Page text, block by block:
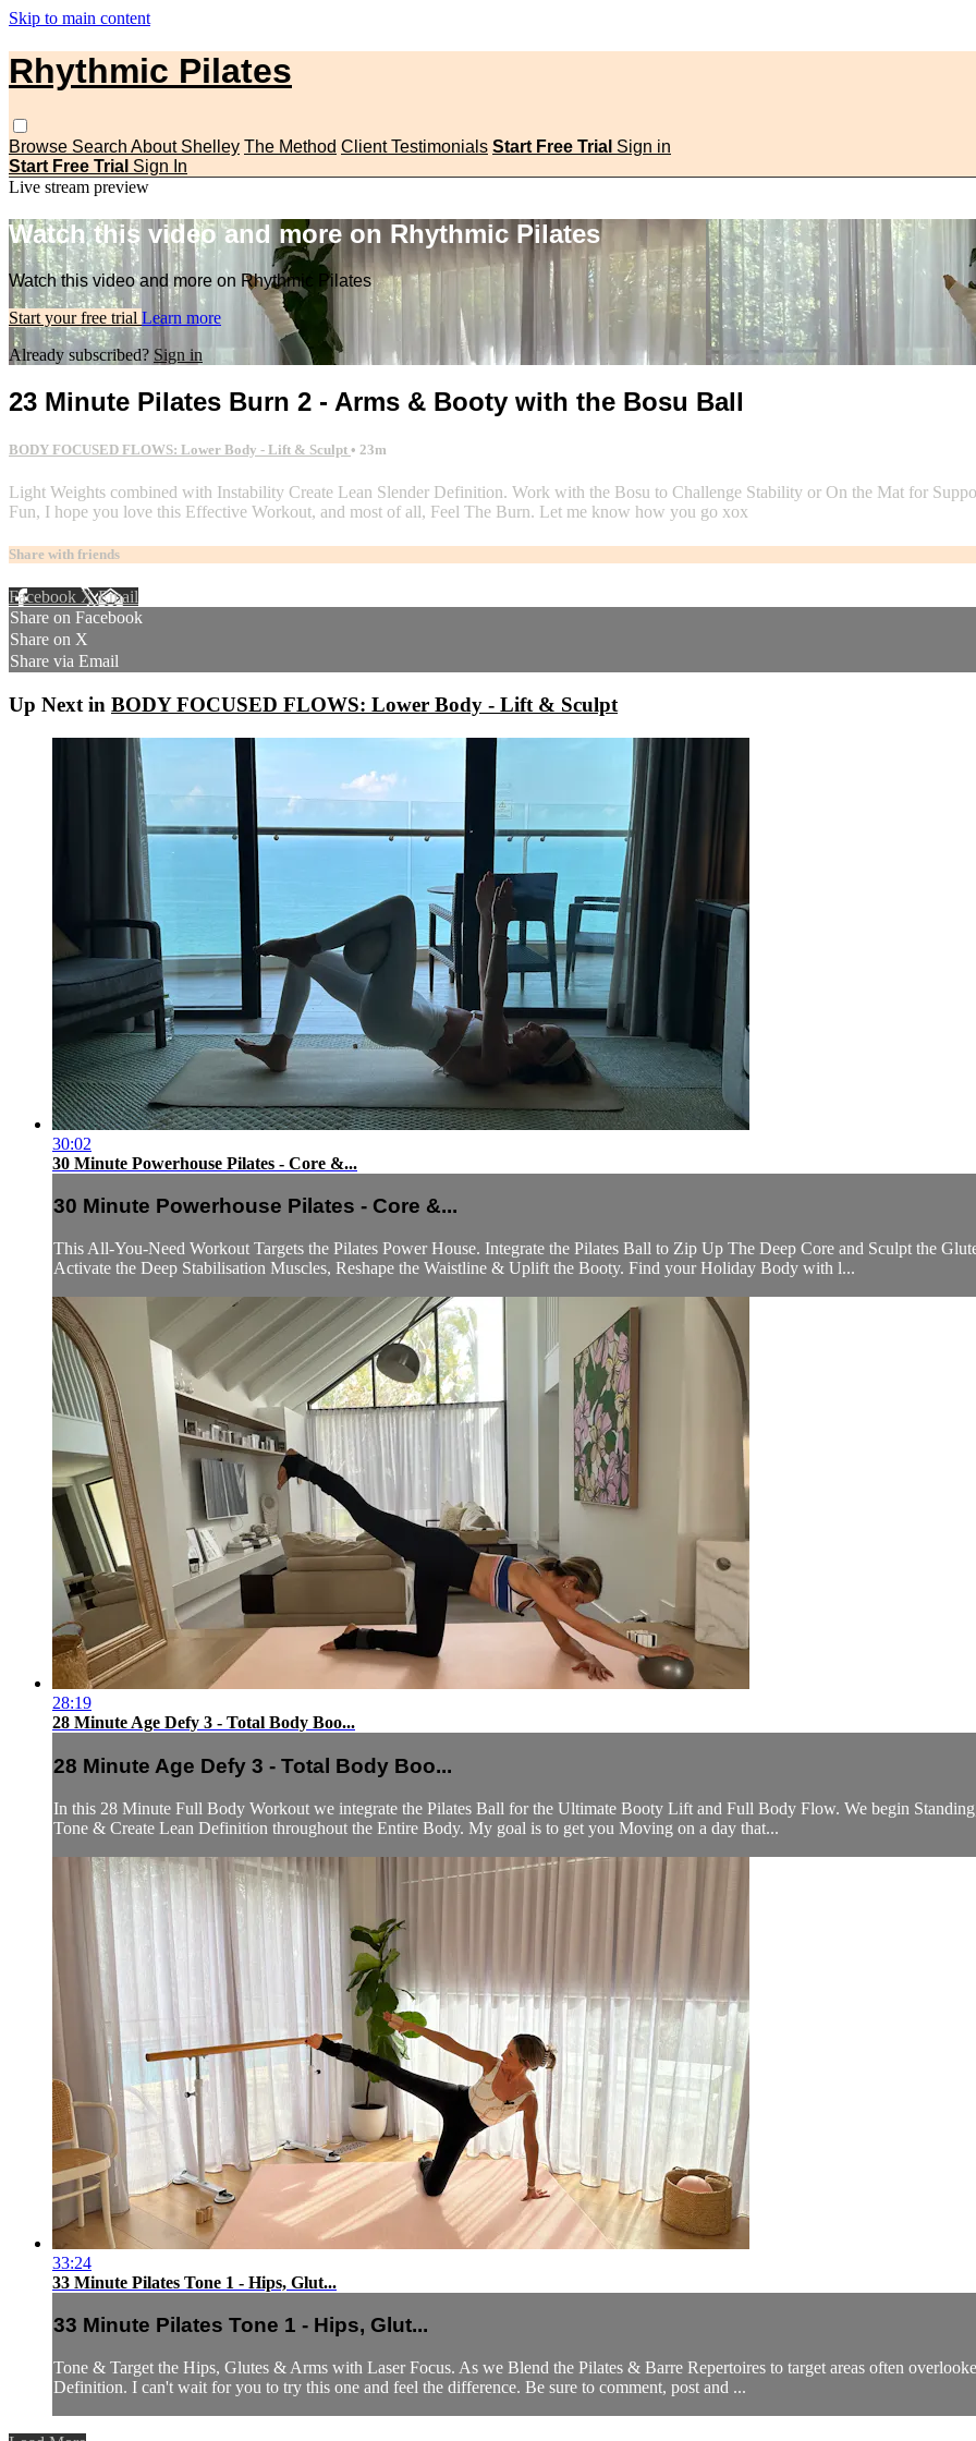
Skip to main content
Rhythmic Pilates
Browse Search About Shelley The Method Client Testimonials Start Free Trial Sign in
Start Free Trial Sign In
Live stream preview
Watch this video and more on Rhythmic Pilates
Watch this video and more on Rhythmic Pilates
Start your free trial Learn more
Already subscribed? Sign in
23 Minute Pilates Burn 2 - Arms & Booty with the Bosu Ball
BODY FOCUSED FLOWS: Lower Body - Lift & Sculpt • 23m
Light Weights combined with Instability Create Lean Slender Definition. Work with the Bosu to Challenge Stability or On the Mat for
Fun, I hope you love this Effective Workout, and most of all, Feel The Burn. Let me know how you go xox
Share with friends
Facebook XEmail
Share on Facebook
Share on X
Share via Email
Up Next in BODY FOCUSED FLOWS: Lower Body - Lift & Sculpt
30:02
30 Minute Powerhouse Pilates - Core &...
30 Minute Powerhouse Pilates - Core &...
This All-You-Need Workout Targets the Pilates Power House. Integrate the Pilates Ball to Zip Up The Deep Core and Sculpt the
Activate the Deep Stabilisation Muscles, Reshape the Waistline & Uplift the Booty. Find your Holiday Body with l...
28:19
28 Minute Age Defy 3 - Total Body Boo...
28 Minute Age Defy 3 - Total Body Boo...
In this 28 Minute Full Body Workout we integrate the Pilates Ball for the Ultimate Booty Lift and Full Body Flow. We begin
Tone & Create Lean Definition throughout the Entire Body. My goal is to get you Moving on a day that...
33:24
33 Minute Pilates Tone 1 - Hips, Glut...
33 Minute Pilates Tone 1 - Hips, Glut...
Tone & Target the Hips, Glutes & Arms with Laser Focus. As we Blend the Pilates & Barre Repertoires to target areas often
Definition. I can't wait for you to try this one and feel the difference. Be sure to comment, post and ...